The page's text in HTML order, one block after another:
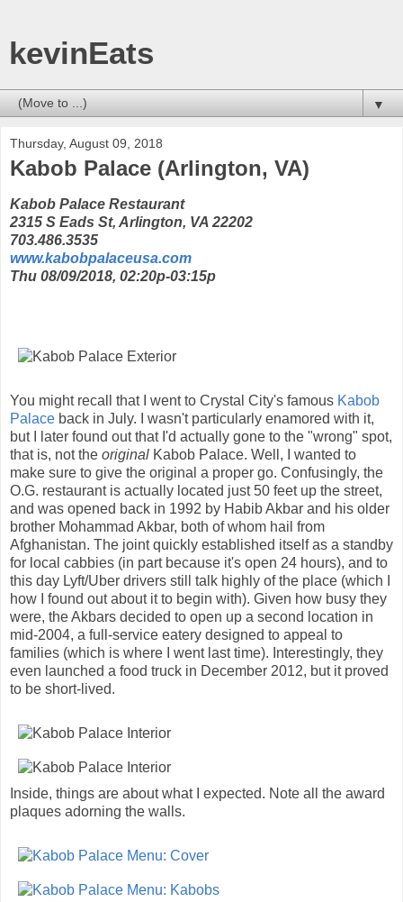
kevinEats
▼
Thursday, August 09, 2018
Kabob Palace (Arlington, VA)
Kabob Palace Restaurant
2315 S Eads St, Arlington, VA 22202
703.486.3535
www.kabobpalaceusa.com
Thu 08/09/2018, 02:20p-03:15p
You might recall that I went to Crystal City's famous Kabob
Palace back in July. I wasn't particularly enamored with it,
but I later found out that I'd actually gone to the "wrong" spot,
that is, not the original Kabob Palace. Well, I wanted to
make sure to give the original a proper go. Confusingly, the
O.G. restaurant is actually located just 50 feet up the street,
and was opened back in 1992 by Habib Akbar and his older
brother Mohammad Akbar, both of whom hail from
Afghanistan. The joint quickly established itself as a standby
for local cabbies (in part because it's open 24 hours), and to
this day Lyft/Uber drivers still talk highly of the place (which I
how I found out about it to begin with). Given how busy they
were, the Akbars decided to open up a second location in
mid-2004, a full-service eatery designed to appeal to
families (which is where I went last time). Interestingly, they
even launched a food truck in December 2012, but it proved
to be short-lived.
Inside, things are about what I expected. Note all the award
plaques adorning the walls.